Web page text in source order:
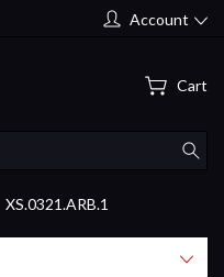
Account
Cart
XS.0321.ARB.1